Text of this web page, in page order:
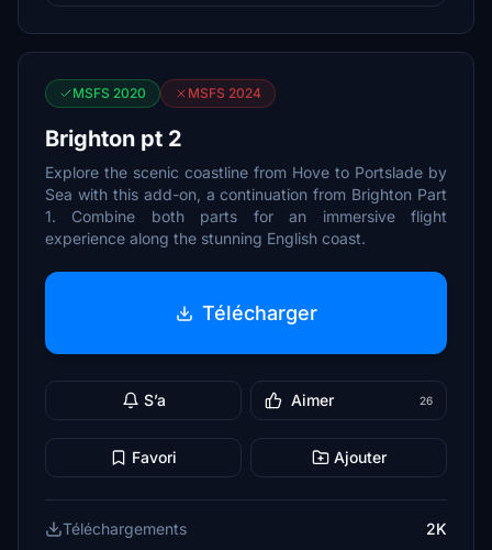
MSFS 2020 MSFS 2024
Brighton pt 2
Explore the scenic coastline from Hove to Portslade by
Sea with this add-on, a continuation from Brighton Part
1. Combine both parts for an immersive flight
experience along the stunning English coast.
Télécharger
S’a Aimer 26
Favori Ajouter
Téléchargements
2K